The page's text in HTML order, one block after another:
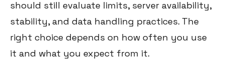
should still evaluate limits, server availability,
stability, and data handling practices. The
right choice depends on how often you use
it and what you expect from it.